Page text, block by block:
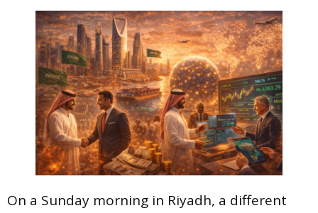
On a Sunday morning in Riyadh, a different